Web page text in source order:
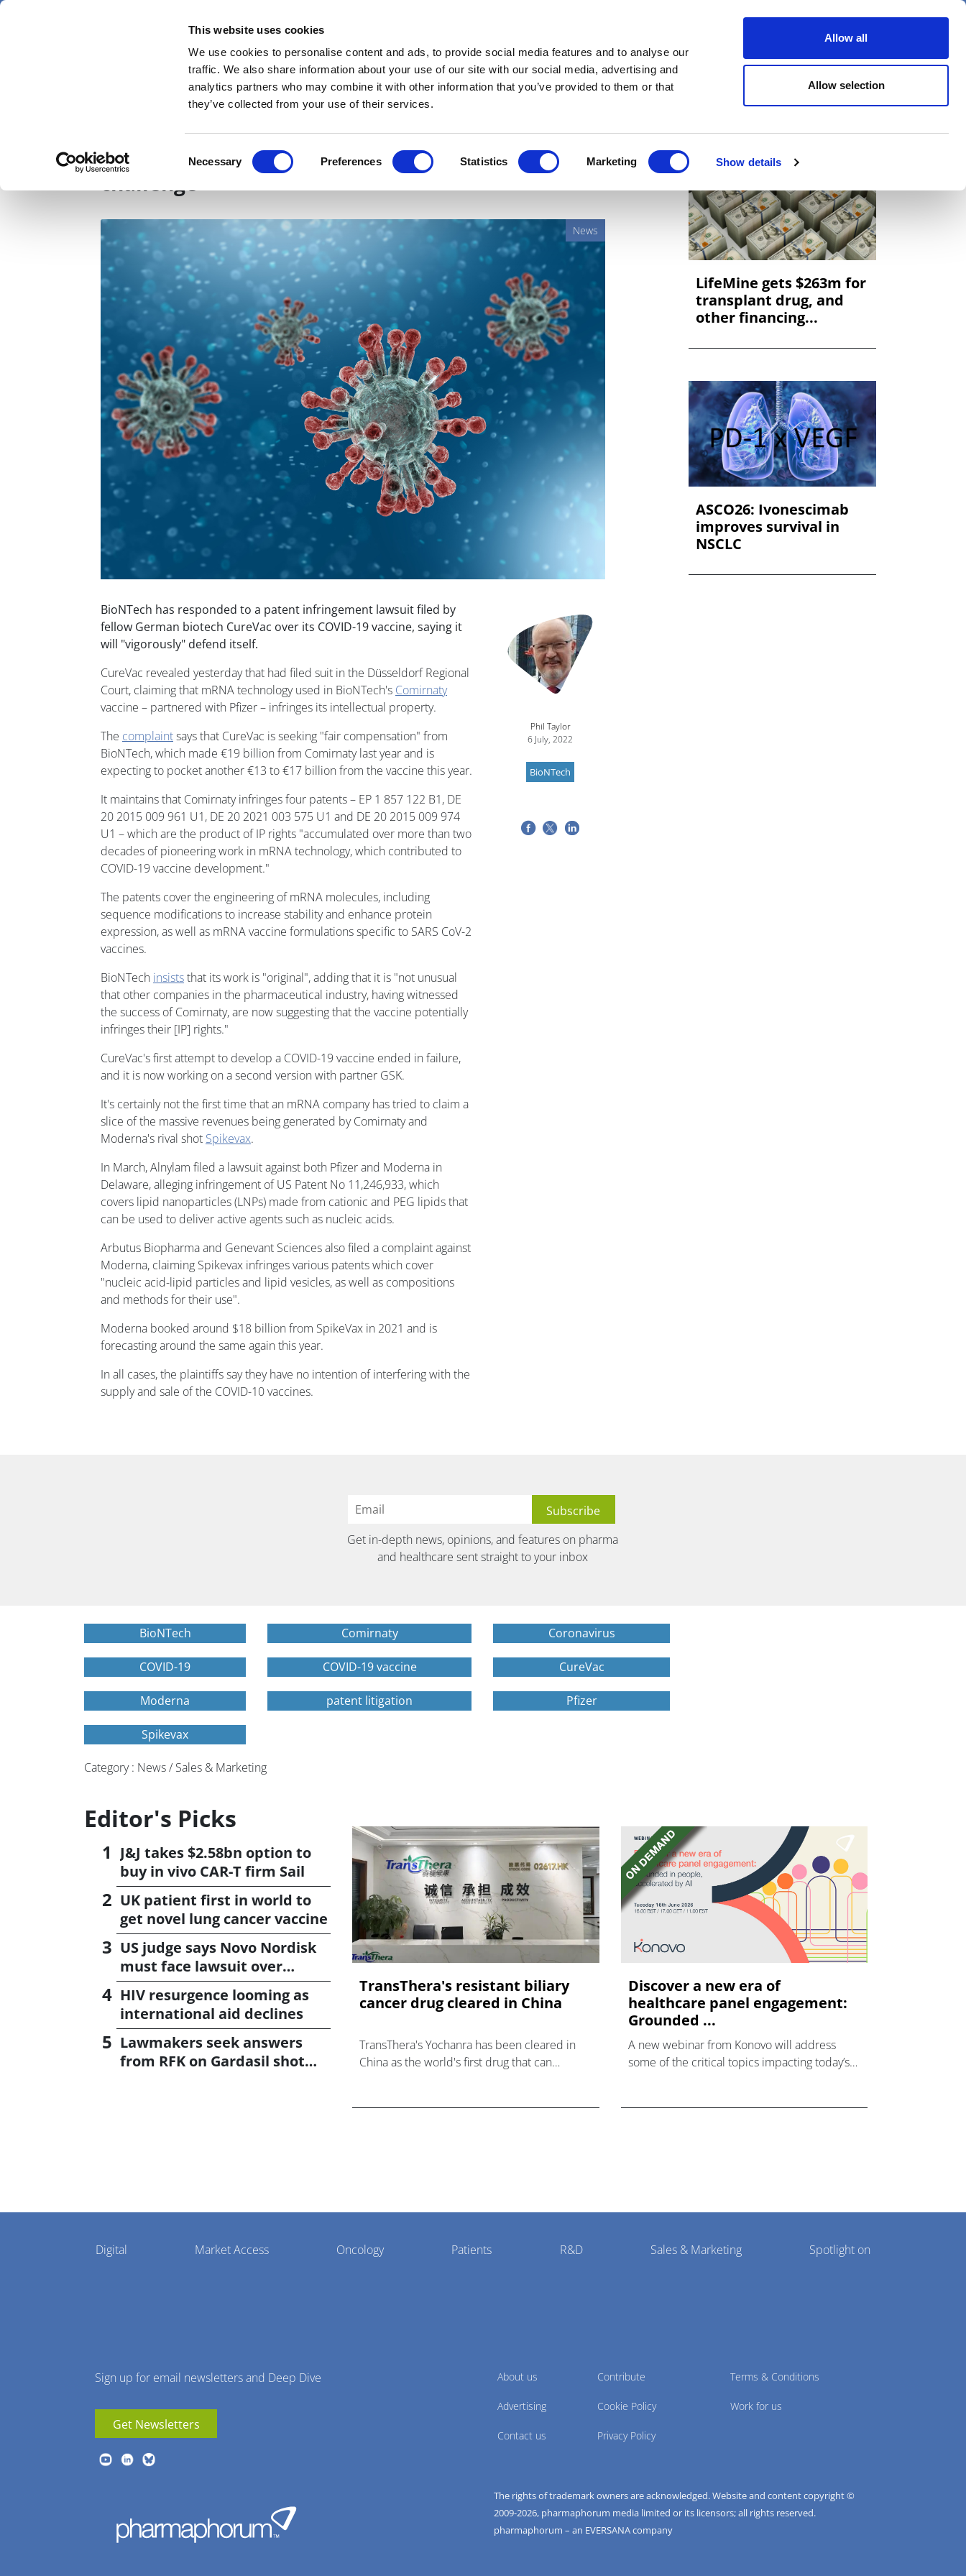
This website uses cookies
We use cookies to personalise content and ads, to provide social media features and to analyse our
traffic. We also share information about your use of our site with our social media, advertising and
analytics partners who may combine it with other information that you’ve provided to them or that
they’ve collected from your use of their services.
Selection
Necessary Preferences Statistics Marketing Show details
Allow all
Allow selection
Skip
News Views & Analysis Deep Dive Webinars Podcasts Videos Spotlight on Events
BioNTech bites back after CureVac patent
challenge
News
BioNTech has responded to a patent infringement lawsuit filed by
fellow German biotech CureVac over its COVID-19 vaccine, saying it
will "vigorously" defend itself.
CureVac revealed yesterday that had filed suit in the Düsseldorf Regional
Court, claiming that mRNA technology used in BioNTech's Comirnaty
vaccine – partnered with Pfizer – infringes its intellectual property.
The complaintsays that CureVac is seeking "fair compensation" from
BioNTech, which made €19 billion from Comirnaty last year and is
expecting to pocket another €13 to €17 billion from the vaccine this year.
It maintains that Comirnaty infringes four patents – EP 1 857 122 B1, DE
20 2015 009 961 U1, DE 20 2021 003 575 U1 and DE 20 2015 009 974
U1 – which are the product of IP rights "accumulated over more than two
decades of pioneering work in mRNA technology, which contributed to
COVID-19 vaccine development."
The patents cover the engineering of mRNA molecules, including
sequence modifications to increase stability and enhance protein
expression, as well as mRNA vaccine formulations specific to SARS CoV-2
vaccines.
BioNTech insiststhat its work is "original", adding that it is "not unusual
that other companies in the pharmaceutical industry, having witnessed
the success of Comirnaty, are now suggesting that the vaccine potentially
infringes their [IP] rights."
CureVac's first attempt to develop a COVID-19 vaccine ended in failure,
and it is now working on a second version with partner GSK.
It's certainly not the first time that an mRNA company has tried to claim a
slice of the massive revenues being generated by Comirnaty and
Moderna's rival shot Spikevax.
In March, Alnylam filed a lawsuit against both Pfizer and Moderna in
Delaware, alleging infringement of US Patent No 11,246,933, which
covers lipid nanoparticles (LNPs) made from cationic and PEG lipids that
can be used to deliver active agents such as nucleic acids.
Arbutus Biopharma and Genevant Sciences also filed a complaint against
Moderna, claiming Spikevax infringes various patents which cover
"nucleic acid-lipid particles and lipid vesicles, as well as compositions
and methods for their use".
Moderna booked around $18 billion from SpikeVax in 2021 and is
forecasting around the same again this year.
In all cases, the plaintiffs say they have no intention of interfering with the
supply and sale of the COVID-10 vaccines.
Phil Taylor
6 July, 2022
BioNTech
LifeMine gets $263m for
transplant drug, and
other financing...
ASCO26: Ivonescimab
improves survival in
NSCLC
Get in-depth news, opinions, and features on pharma
and healthcare sent straight to your inbox
BioNTech Comirnaty Coronavirus
COVID-19 COVID-19 vaccine CureVac
Moderna patent litigation Pfizer
Spikevax
Category : News / Sales & Marketing
Editor's Picks
J&J takes $2.58bn option to
buy in vivo CAR-T firm Sail
UK patient first in world to
get novel lung cancer vaccine
US judge says Novo Nordisk
must face lawsuit over
CagriSema
HIV resurgence looming as
international aid declines
Lawmakers seek answers
from RFK on Gardasil shot
TransThera's resistant biliary
cancer drug cleared in China
TransThera's Yochanra has been cleared in
China as the world's first drug that can
Discover a new era of
healthcare panel engagement:
Grounded ...
A new webinar from Konovo will address
some of the critical topics impacting today’s
Pharmaphorum
Menu
Digital Market Access Oncology Patients R&D Sales & Marketing Spotlight on
Sign up for email newsletters and Deep Dive
Get Newsletters
About us
Advertising
Contact us
Contribute
Cookie Policy
Privacy Policy
Terms & Conditions
Work for us
The rights of trademark owners are acknowledged. Website and content copyright ©
2009-2026, pharmaphorum media limited or its licensors; all rights reserved.
pharmaphorum – an EVERSANA company